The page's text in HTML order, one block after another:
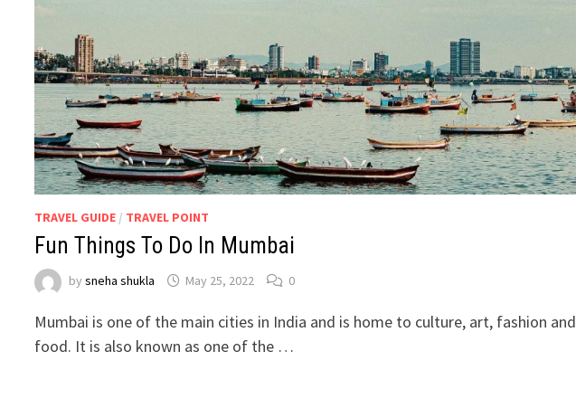
TRAVEL GUIDE / TRAVEL POINT
Fun Things To Do In Mumbai
bysneha shukla May 25, 2022 0
Mumbai is one of the main cities in India and is home to culture, art, fashion and
food. It is also known as one of the …